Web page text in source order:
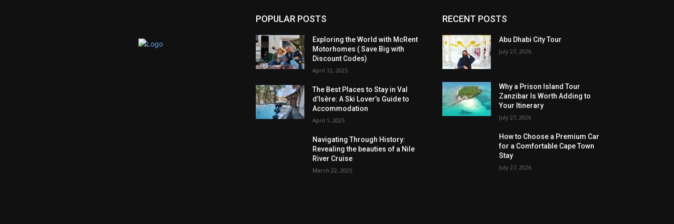
POPULAR POSTS
Exploring the World with McRent
Motorhomes ( Save Big with
Discount Codes)
April 12, 2025
The Best Places to Stay in Val
d’Isère: A Ski Lover’s Guide to
Accommodation
April 1, 2025
Navigating Through History:
Revealing the beauties of a Nile
River Cruise
March 22, 2025
RECENT POSTS
Abu Dhabi City Tour
July 27, 2026
Why a Prison Island Tour
Zanzibar Is Worth Adding to
Your Itinerary
July 27, 2026
How to Choose a Premium Car
for a Comfortable Cape Town
Stay
July 27, 2026